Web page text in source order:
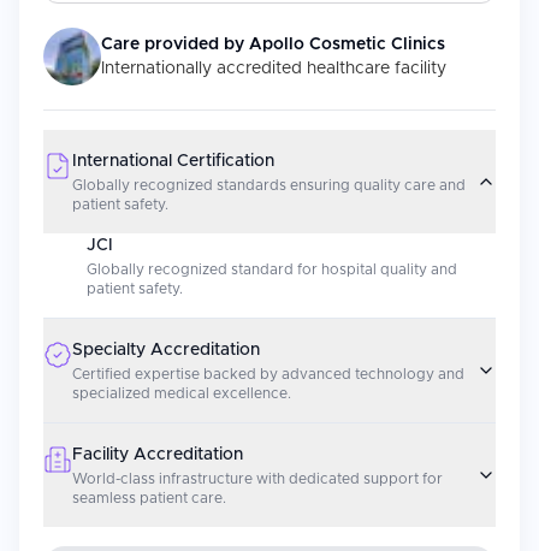
Care provided by Apollo Cosmetic Clinics
Internationally accredited healthcare facility
International Certification
Globally recognized standards ensuring quality care and
patient safety.
JCI
Globally recognized standard for hospital quality and
patient safety.
Specialty Accreditation
Certified expertise backed by advanced technology and
specialized medical excellence.
Facility Accreditation
World-class infrastructure with dedicated support for
seamless patient care.